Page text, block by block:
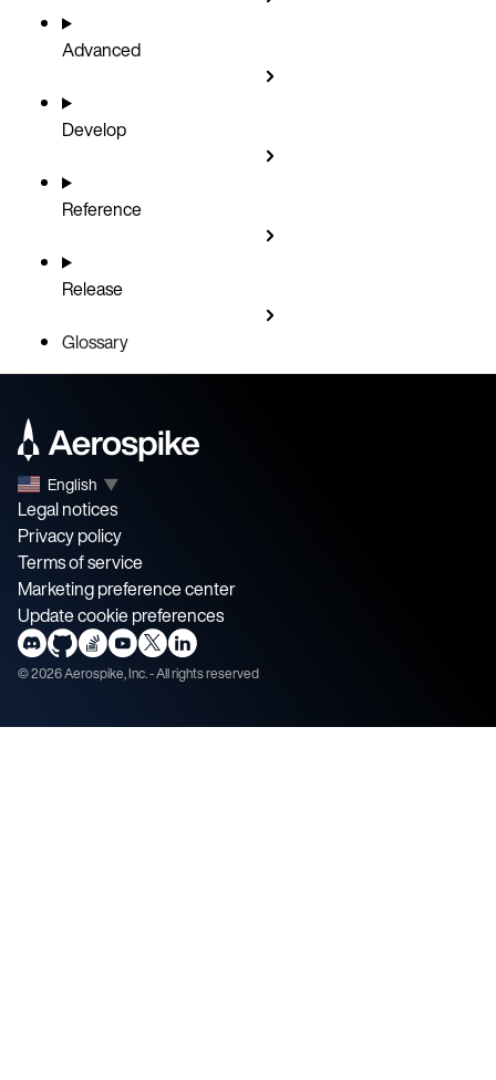
Advanced
Develop
Reference
Release
Glossary
English ▼
Legal notices
Privacy policy
Terms of service
Marketing preference center
Update cookie preferences
©2026Aerospike, Inc. - All rights reserved